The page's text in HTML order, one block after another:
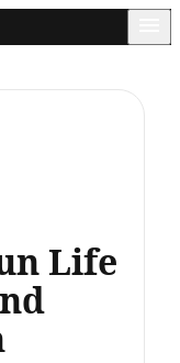
Life